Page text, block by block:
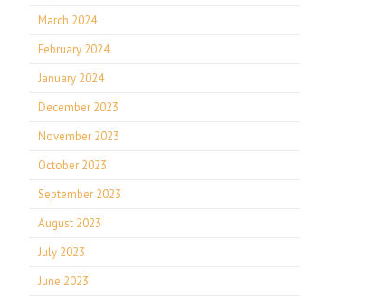
March 2024
February 2024
January 2024
December 2023
November 2023
October 2023
September 2023
August 2023
July 2023
June 2023